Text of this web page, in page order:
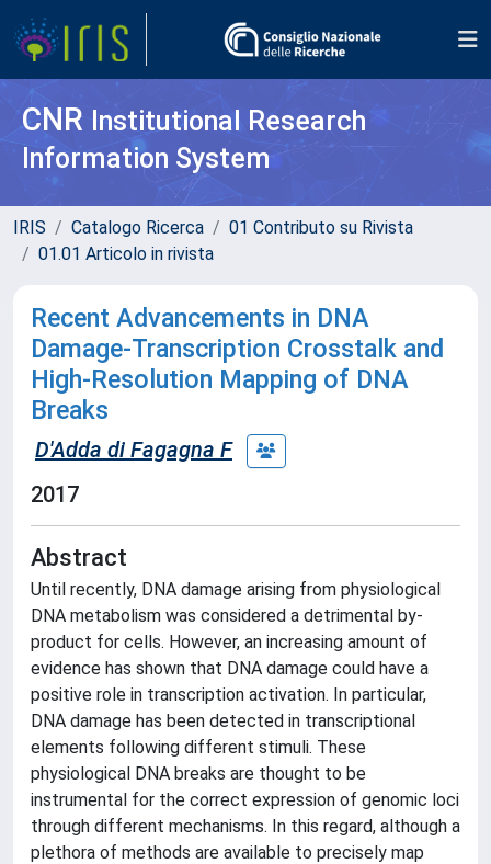
CNR Institutional Research
Information System
IRIS Catalogo Ricerca
01 Contributo su Rivista
01.01 Articolo in rivista
Recent Advancements in DNA
Damage-Transcription Crosstalk and
High-Resolution Mapping of DNA
Breaks
D'Adda di Fagagna F
2017
Abstract
Until recently, DNA damage arising from physiological
DNA metabolism was considered a detrimental by-
product for cells. However, an increasing amount of
evidence has shown that DNA damage could have a
positive role in transcription activation. In particular,
DNA damage has been detected in transcriptional
elements following different stimuli. These
physiological DNA breaks are thought to be
instrumental for the correct expression of genomic loci
through different mechanisms. In this regard, although a
plethora of methods are available to precisely map